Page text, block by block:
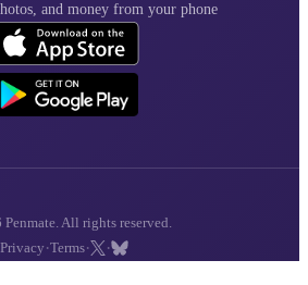
and money from your phone
All rights reserved.
Privacy ·Terms· ·